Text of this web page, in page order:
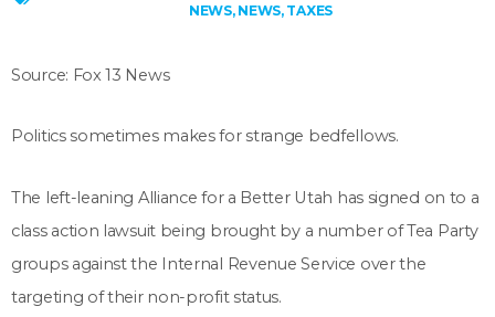
NEWS, NEWS, TAXES
Source: Fox 13 News
Politics sometimes makes for strange bedfellows.
The left-leaning Alliance for a Better Utah has signed on to a
class action lawsuit being brought by a number of Tea Party
groups against the Internal Revenue Service over the
targeting of their non-profit status.